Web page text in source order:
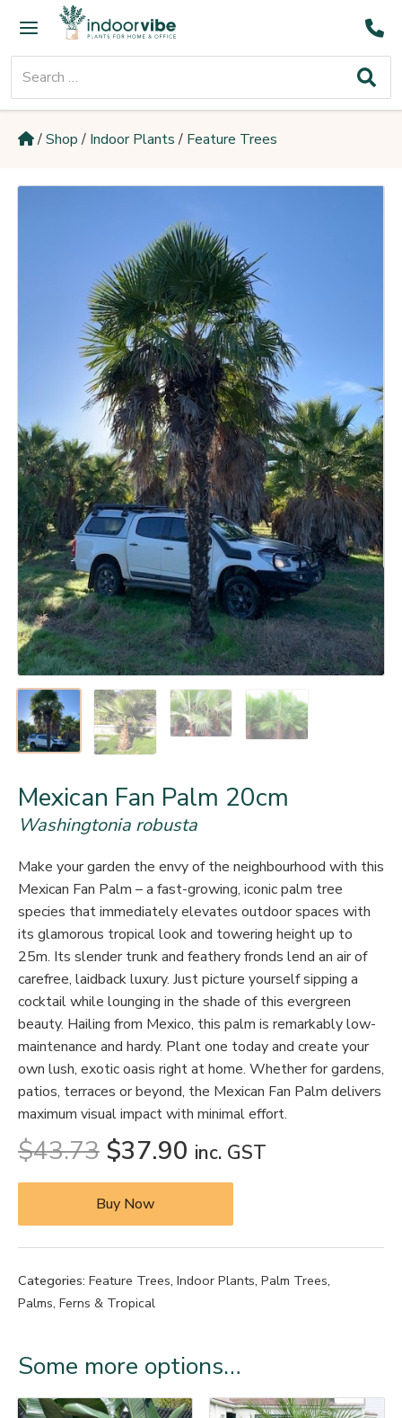
content
Main
Menu
for:
/Shop/ Indoor Plants/ Feature Trees
Mexican Fan Palm 20cm
Washingtonia robusta
Make your garden the envy of the neighbourhood with this
Mexican Fan Palm – a fast-growing, iconic palm tree
species that immediately elevates outdoor spaces with
its glamorous tropical look and towering height up to
25m. Its slender trunk and feathery fronds lend an air of
carefree, laidback luxury. Just picture yourself sipping a
cocktail while lounging in the shade of this evergreen
beauty. Hailing from Mexico, this palm is remarkably low-
maintenance and hardy. Plant one today and create your
own lush, exotic oasis right at home. Whether for gardens,
patios, terraces or beyond, the Mexican Fan Palm delivers
maximum visual impact with minimal effort.
$43.73 $37.90 inc. GST
Buy Now
Categories: Feature Trees, Indoor Plants, Palm Trees,
Palms, Ferns & Tropical
Some more options…